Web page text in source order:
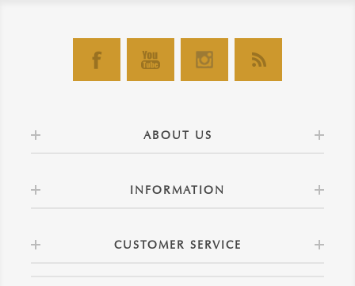
ABOUT US
INFORMATION
CUSTOMER SERVICE